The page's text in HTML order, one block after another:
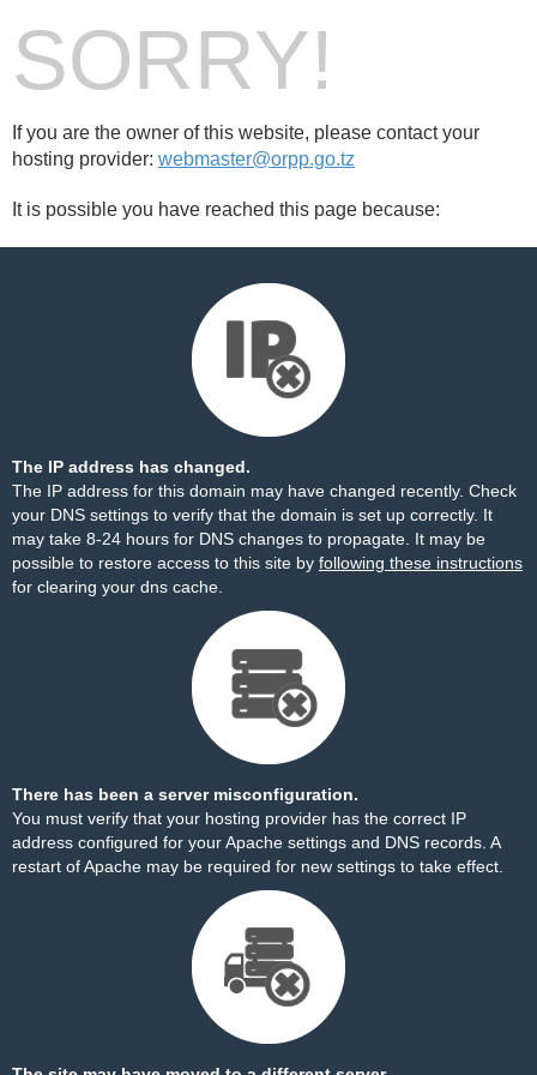
SORRY!
If you are the owner of this website, please contact your
hosting provider: webmaster@orpp.go.tz
It is possible you have reached this page because:
The IP address has changed.
The IP address for this domain may have changed recently. Check
your DNS settings to verify that the domain is set up correctly. It
may take 8-24 hours for DNS changes to propagate. It may be
possible to restore access to this site by following these instructions
for clearing your dns cache.
There has been a server misconfiguration.
You must verify that your hosting provider has the correct IP
address configured for your Apache settings and DNS records. A
restart of Apache may be required for new settings to take effect.